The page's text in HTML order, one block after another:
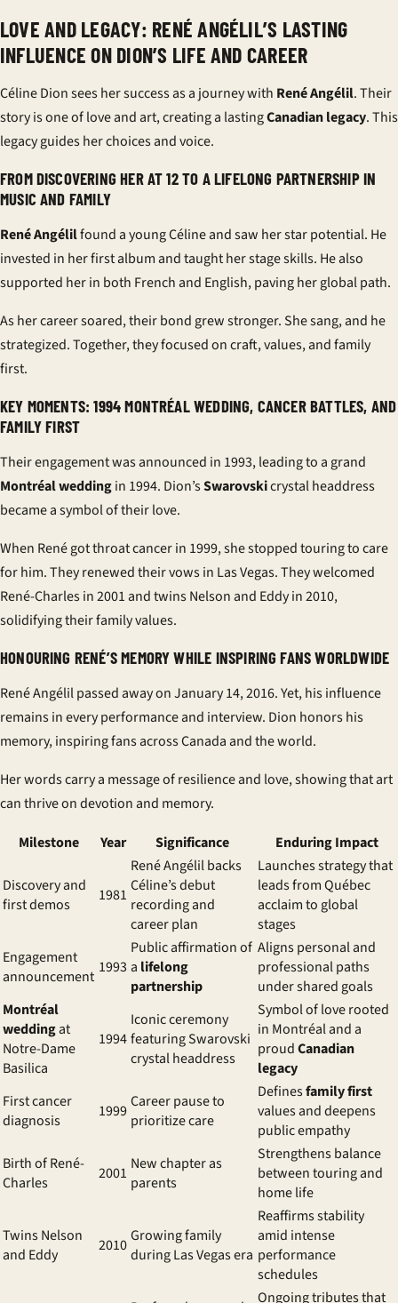
LOVE AND LEGACY: RENÉ ANGÉLIL’S LASTING
INFLUENCE ON DION’S LIFE AND CAREER
Céline Dion sees her success as a journey with René Angélil. Their
story is one of love and art, creating a lastingCanadian legacy. This
legacy guides her choices and voice.
FROM DISCOVERING HER AT 12 TO A LIFELONG PARTNERSHIP IN
MUSIC AND FAMILY
René Angélilfound a young Céline and saw her star potential. He
invested in her first album and taught her stage skills. He also
supported her in both French and English, paving her global path.
As her career soared, their bond grew stronger. She sang, and he
strategized. Together, they focused on craft, values, andfamily
first.
KEY MOMENTS: 1994 MONTRÉAL WEDDING, CANCER BATTLES, AND
FAMILY FIRST
Their engagement was announced in 1993, leading to a grand
Montréal weddingin 1994. Dion’sSwarovskicrystal headdress
became a symbol of their love.
When René got throat cancer in 1999, she stopped touring to care
for him. They renewed their vows in Las Vegas. They welcomed
René-Charles in 2001 and twins Nelson and Eddy in 2010,
solidifying their family values.
HONOURING RENÉ’S MEMORY WHILE INSPIRING FANS WORLDWIDE
René Angélil passed away on January 14, 2016. Yet, his influence
remains in every performance and interview. Dion honors his
memory, inspiring fans across Canada and the world.
Her words carry a message of resilience and love, showing that art
can thrive on devotion and memory.
Milestone
Year Significance Enduring Impact
Discovery and
first demos
1981
René Angélil backs
Céline’s debut
recording and
career plan
Launches strategy that
leads from Québec
acclaim to global
stages
Engagement
announcement 1993
Public affirmation of
a lifelong
partnership
Aligns personal and
professional paths
under shared goals
Montréal
weddingat
Notre-Dame
Basilica
1994
Iconic ceremony
featuring Swarovski
crystal headdress
Symbol of love rooted
in Montréal and a
proudCanadian
legacy
First cancer
diagnosis
1999Career pause to
prioritize care
Definesfamily first
values and deepens
public empathy
Birth of René-
Charles
2001 New chapter as
parents
Strengthens balance
between touring and
home life
Twins Nelson
and Eddy
2010Growing family
during Las Vegas era
Reaffirms stability
amid intense
performance
schedules
Ongoing tributes that